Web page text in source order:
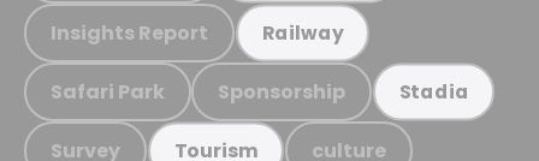
Insights Report Railway
Safari Park Sponsorship Stadia
Survey Tourism culture